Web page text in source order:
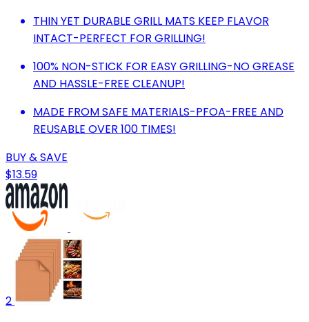
THIN YET DURABLE GRILL MATS KEEP FLAVOR
INTACT-PERFECT FOR GRILLING!
100% NON-STICK FOR EASY GRILLING-NO GREASE
AND HASSLE-FREE CLEANUP!
MADE FROM SAFE MATERIALS-PFOA-FREE AND
REUSABLE OVER 100 TIMES!
BUY & SAVE
$13.59
2